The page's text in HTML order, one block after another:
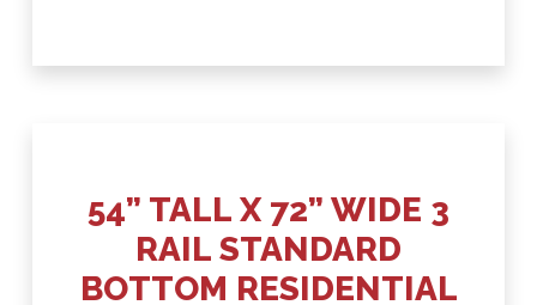
54” TALL X 72” WIDE 3
RAIL STANDARD
BOTTOM RESIDENTIAL